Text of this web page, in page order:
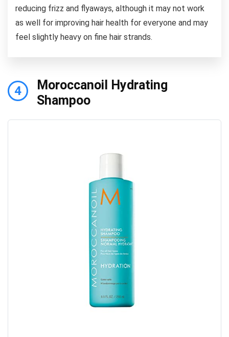
reducing frizz and flyaways, although it may not work
as well for improving hair health for everyone and may
feel slightly heavy on fine hair strands.
4
Moroccanoil Hydrating
Shampoo